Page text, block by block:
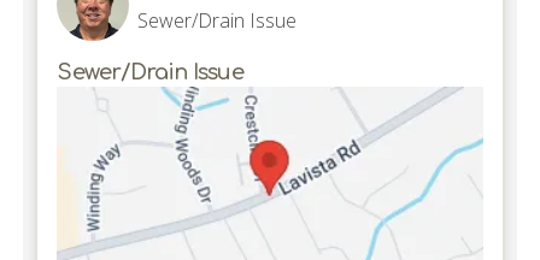
Sewer/Drain Issue
Sewer/Drain Issue